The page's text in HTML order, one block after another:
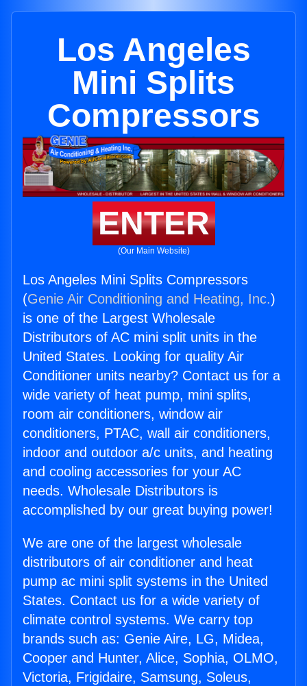
Los Angeles
Mini Splits
Compressors
ENTER
(Our Main Website)
Los Angeles Mini Splits Compressors
(Genie Air Conditioning and Heating, Inc.)
is one of the Largest Wholesale
Distributors of AC mini split units in the
United States. Looking for quality Air
Conditioner units nearby? Contact us for a
wide variety of heat pump, mini splits,
room air conditioners, window air
conditioners, PTAC, wall air conditioners,
indoor and outdoor a/c units, and heating
and cooling accessories for your AC
needs. Wholesale Distributors is
accomplished by our great buying power!
We are one of the largest wholesale
distributors of air conditioner and heat
pump ac mini split systems in the United
States. Contact us for a wide variety of
climate control systems. We carry top
brands such as: Genie Aire, LG, Midea,
Cooper and Hunter, Alice, Sophia, OLMO,
Victoria, Frigidaire, Samsung, Soleus,